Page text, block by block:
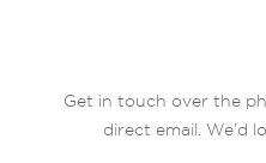
Get in touch over the
direct email. We’d